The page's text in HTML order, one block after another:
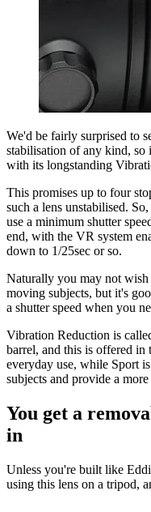
We'd be fairly surprised to
stabilisation of any kind, so
with its longstanding
This promises up to four
such a lens unstabilised.
use a minimum shutter
end, with the VR system
down to 1/25sec or so.
Naturally you may not wish
moving subjects, but it's
a shutter speed when you
Vibration Reduction is
barrel, and this is offered
everyday use, while Sport
subjects and provide a
You get a
in
Unless you're built like
using this lens on a tripod,